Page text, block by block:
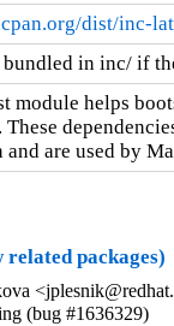
dist/inc-
bundled in inc/ if
module helps
are used by
related packages)
(bug #1636329)